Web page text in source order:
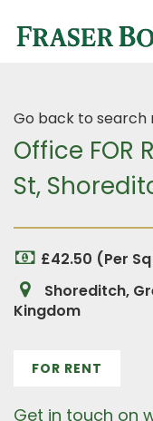
Go back to search
Office FOR
St,
£42.50 (Per
Shoreditch,
Kingdom
FOR RENT
Get in touch on